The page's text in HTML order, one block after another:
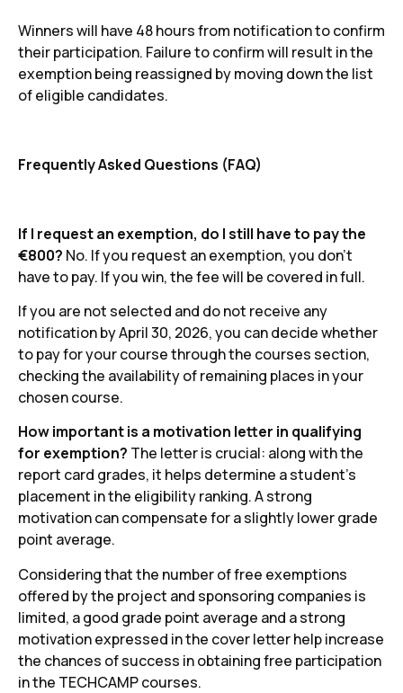
Winners will have 48 hours from notification to confirm
their participation. Failure to confirm will result in the
exemption being reassigned by moving down the list
of eligible candidates.
Frequently Asked Questions (FAQ)
If I request an exemption, do I still have to pay the
€800? No. If you request an exemption, you don't
have to pay. If you win, the fee will be covered in full.
If you are not selected and do not receive any
notification by April 30, 2026, you can decide whether
to pay for your course through the courses section,
checking the availability of remaining places in your
chosen course.
How important is a motivation letter in qualifying
for exemption? The letter is crucial: along with the
report card grades, it helps determine a student's
placement in the eligibility ranking. A strong
motivation can compensate for a slightly lower grade
point average.
Considering that the number of free exemptions
offered by the project and sponsoring companies is
limited, a good grade point average and a strong
motivation expressed in the cover letter help increase
the chances of success in obtaining free participation
in the TECHCAMP courses.